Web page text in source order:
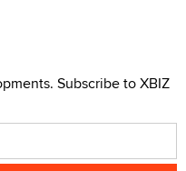
Subscribe to XBIZ